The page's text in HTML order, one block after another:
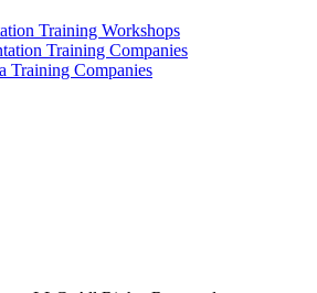
Training Workshops
Training Companies
Training Companies